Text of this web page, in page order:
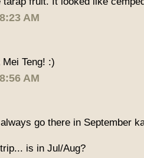
AM
Teng! :)
AM
go there in September
is in Jul/Aug?